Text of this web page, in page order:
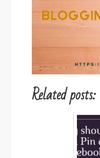
Related posts: